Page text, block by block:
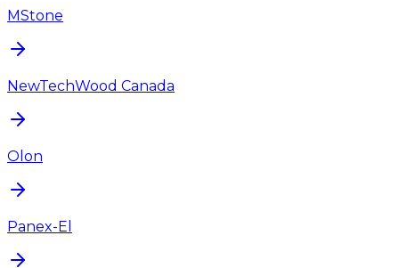
MStone
NewTechWood Canada
Olon
Panex-El